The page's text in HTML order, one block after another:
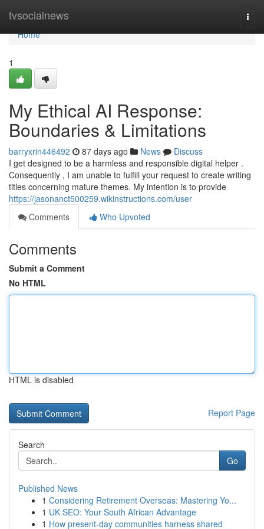
tvsocialnews
Home
Home
1
My Ethical AI Response:
Boundaries & Limitations
barryxrin446492 87 days ago News
Discuss
I get designed to be a harmless and responsible digital helper .
Consequently , I am unable to fulfill your request to create writing
titles concerning mature themes. My intention is to provide
https://jasonanct500259.wikinstructions.com/user
Comments
Who Upvoted
Comments
Submit a Comment
No HTML
HTML is disabled
Report Page
Search
Go
Published News
1 Considering Retirement Overseas: Mastering Yo...
1 UK SEO: Your South African Advantage
1 How present-day communities harness shared